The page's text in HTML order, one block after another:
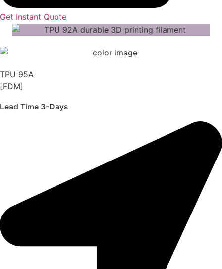
Get Instant Quote
TPU 95A
[FDM]
Lead Time 3-Days